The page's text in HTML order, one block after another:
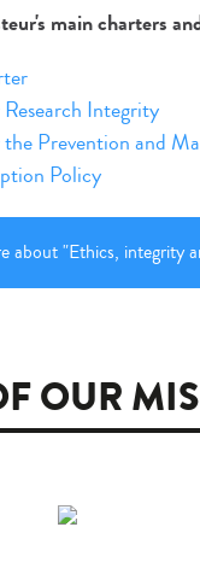
main charters
Integrity
Prevention and
Policy
about "Ethics, integrity
OUR